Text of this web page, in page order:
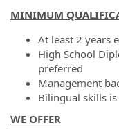
MINIMUM
At least 2 years
High School
preferred
Management
Bilingual skills is
WE OFFER